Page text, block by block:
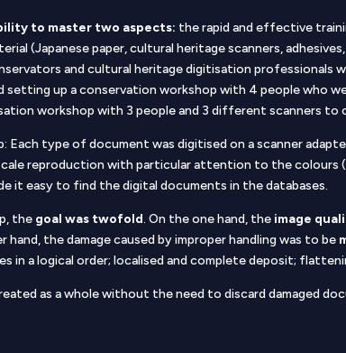
to master two aspects: the rapid and effective
(Japanese paper, cultural heritage scanners,
and cultural heritage digitisation professionals
setting up a conservation workshop with 4 people who
workshop with 3 people and 3 different scanners
Each type of document was digitised on a scanner
reproduction with particular attention to the
it easy to find the digital documents in the databases.
the goal was twofold. On the one hand, the image
the damage caused by improper handling was to be
in a logical order; localised and complete deposit;
as a whole without the need to discard damaged